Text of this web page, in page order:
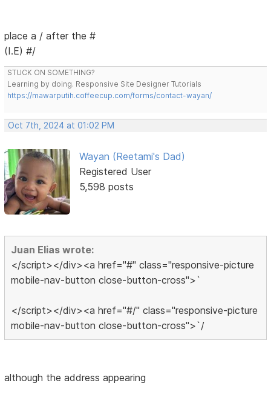
place a / after the #
(I.E) #/
STUCK ON SOMETHING?
Learning by doing. Responsive Site Designer Tutorials
https://mawarputih.coffeecup.com/forms/contact-wayan/
Oct 7th, 2024 at 01:02 PM
Wayan (Reetami's Dad)
Registered User
5,598 posts
Juan Elias wrote:
</script></div><a href="#" class="responsive-picture
mobile-nav-button close-button-cross">`
</script></div><a href="#/" class="responsive-picture
mobile-nav-button close-button-cross">`/
although the address appearing